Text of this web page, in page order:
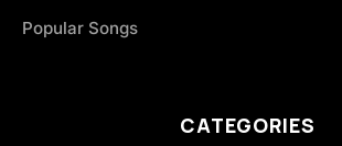
Popular Songs
CATEGORIES